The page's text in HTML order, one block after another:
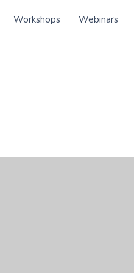
Workshops Webinars